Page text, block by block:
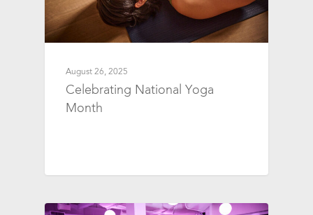
August 26, 2025
Celebrating National Yoga
Month